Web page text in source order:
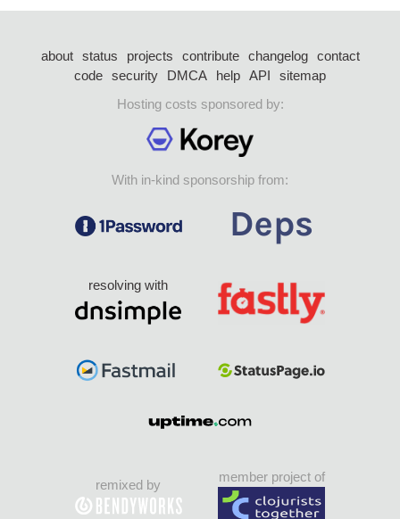
about status projects contribute changelog
contact
code security DMCA help API
sitemap
Hosting costs sponsored by:
With in-kind sponsorship from:
resolving with
remixed by
member project of